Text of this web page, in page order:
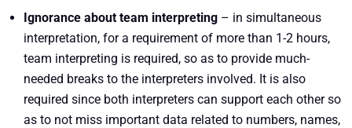
Ignorance about team interpreting – in simultaneous
interpretation, for a requirement of more than 1-2 hours,
team interpreting is required, so as to provide much-
needed breaks to the interpreters involved. It is also
required since both interpreters can support each other so
as to not miss important data related to numbers, names,